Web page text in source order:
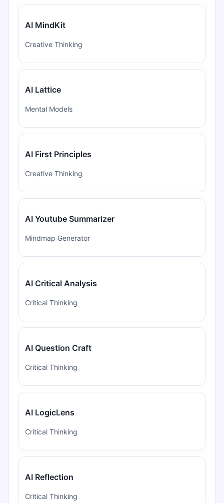
AI MindKit
Creative Thinking
AI Lattice
Mental Models
AI First Principles
Creative Thinking
AI Youtube Summarizer
Mindmap Generator
AI Critical Analysis
Critical Thinking
AI Question Craft
Critical Thinking
AI LogicLens
Critical Thinking
AI Reflection
Critical Thinking